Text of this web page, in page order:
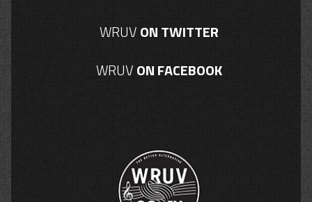
WRUVON TWITTER
WRUVON FACEBOOK